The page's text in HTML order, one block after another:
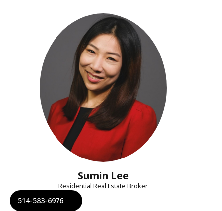
Sumin Lee
Residential Real Estate Broker
514-583-6976